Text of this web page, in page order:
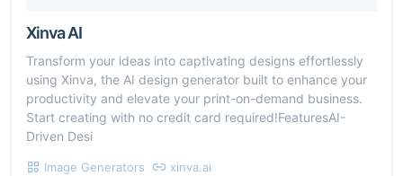
Xinva AI
Transform your ideas into captivating designs effortlessly
using Xinva, the AI design generator built to enhance your
productivity and elevate your print-on-demand business.
Start creating with no credit card required!FeaturesAI-
Driven Desi
Image Generators xinva.ai